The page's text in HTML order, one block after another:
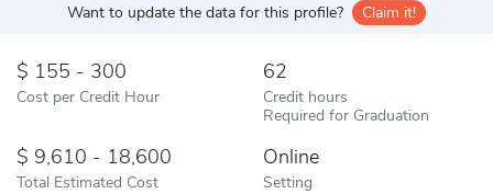
Want to update the data for this profile? Claim it!
155 - 300
Cost per Credit Hour
62
Credit hours
Required for Graduation
9,610 - 18,600
Total Estimated Cost
Online
Setting